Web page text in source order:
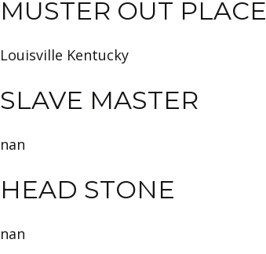
MUSTER OUT PLACE
Louisville Kentucky
SLAVE MASTER
nan
HEAD STONE
nan